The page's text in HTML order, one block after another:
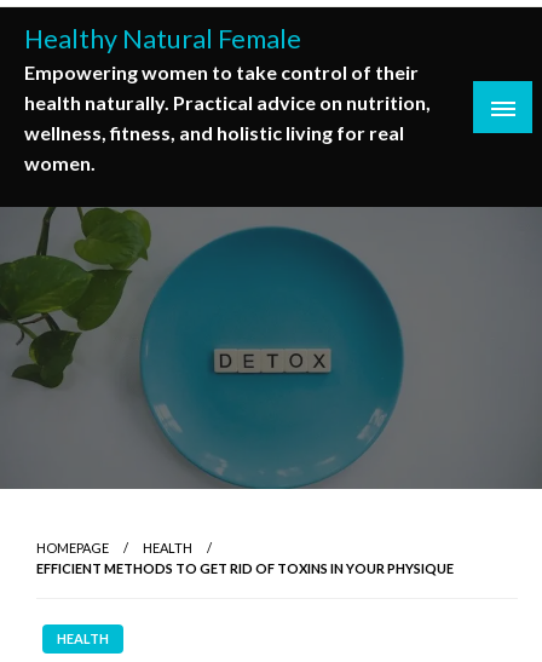
Skip
content
Healthy Natural Female
Empowering women to take control of their
health naturally. Practical advice on nutrition,
wellness, fitness, and holistic living for real
women.
HOMEPAGE
HEALTH
EFFICIENT METHODS TO GET RID OF TOXINS IN YOUR PHYSIQUE
HEALTH